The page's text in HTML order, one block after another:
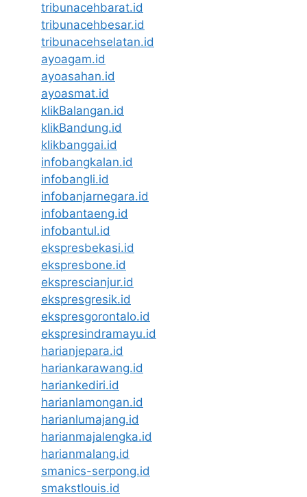
tribunacehbarat.id
tribunacehbesar.id
tribunacehselatan.id
ayoagam.id
ayoasahan.id
ayoasmat.id
klikBalangan.id
klikBandung.id
klikbanggai.id
infobangkalan.id
infobangli.id
infobanjarnegara.id
infobantaeng.id
infobantul.id
ekspresbekasi.id
ekspresbone.id
eksprescianjur.id
ekspresgresik.id
ekspresgorontalo.id
ekspresindramayu.id
harianjepara.id
hariankarawang.id
hariankediri.id
harianlamongan.id
harianlumajang.id
harianmajalengka.id
harianmalang.id
smanics-serpong.id
smakstlouis.id